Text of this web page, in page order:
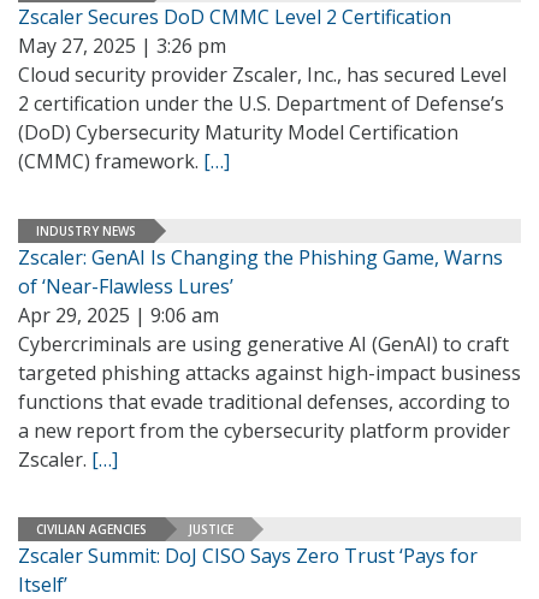
Zscaler Secures DoD CMMC Level 2 Certification
May 27, 2025 | 3:26 pm
Cloud security provider Zscaler, Inc., has secured Level
2 certification under the U.S. Department of Defense’s
(DoD) Cybersecurity Maturity Model Certification
(CMMC) framework. […]
INDUSTRY NEWS
Zscaler: GenAI Is Changing the Phishing Game, Warns
of ‘Near-Flawless Lures’
Apr 29, 2025 | 9:06 am
Cybercriminals are using generative AI (GenAI) to craft
targeted phishing attacks against high-impact business
functions that evade traditional defenses, according to
a new report from the cybersecurity platform provider
Zscaler. […]
CIVILIAN AGENCIES JUSTICE
Zscaler Summit: DoJ CISO Says Zero Trust ‘Pays for
Itself’